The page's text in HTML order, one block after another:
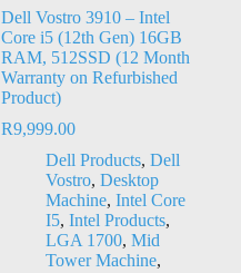
Dell Vostro 3910 – Intel
Core i5 (12th Gen) 16GB
RAM, 512SSD (12 Month
Warranty on Refurbished
Product)
R9,999.00
Dell Products, Dell
Vostro, Desktop
Machine, Intel Core
I5, Intel Products,
LGA 1700, Mid
Tower Machine,